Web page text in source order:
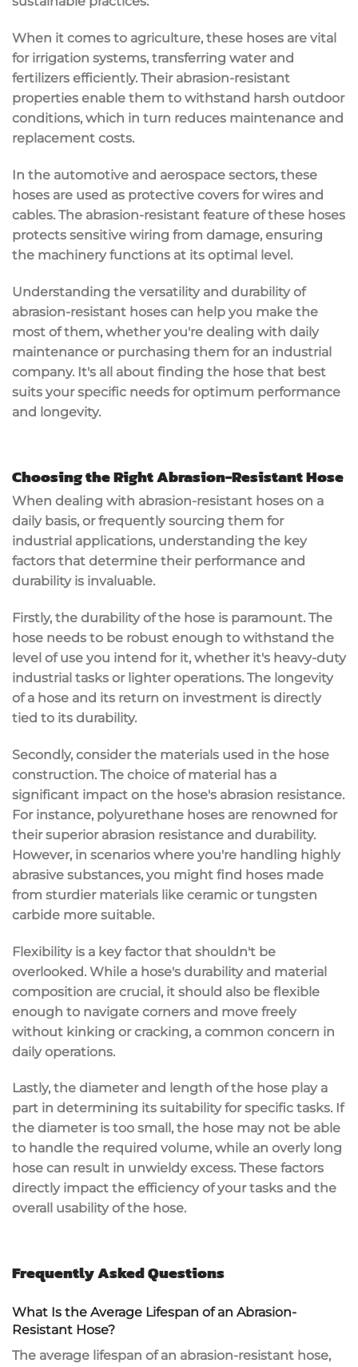
When it comes to agriculture, these hoses are vital
for irrigation systems, transferring water and
fertilizers efficiently. Their abrasion-resistant
properties enable them to withstand harsh outdoor
conditions, which in turn reduces maintenance and
replacement costs.
In the automotive and aerospace sectors, these
hoses are used as protective covers for wires and
cables. The abrasion-resistant feature of these hoses
protects sensitive wiring from damage, ensuring
the machinery functions at its optimal level.
Understanding the versatility and durability of
abrasion-resistant hoses can help you make the
most of them, whether you're dealing with daily
maintenance or purchasing them for an industrial
company. It's all about finding the hose that best
suits your specific needs for optimum performance
and longevity.
Choosing the Right Abrasion-Resistant Hose
When dealing with abrasion-resistant hoses on a
daily basis, or frequently sourcing them for
industrial applications, understanding the key
factors that determine their performance and
durability is invaluable.
Firstly, the durability of the hose is paramount. The
hose needs to be robust enough to withstand the
level of use you intend for it, whether it's heavy-duty
industrial tasks or lighter operations. The longevity
of a hose and its return on investment is directly
tied to its durability.
Secondly, consider the materials used in the hose
construction. The choice of material has a
significant impact on the hose's abrasion resistance.
For instance, polyurethane hoses are renowned for
their superior abrasion resistance and durability.
However, in scenarios where you're handling highly
abrasive substances, you might find hoses made
from sturdier materials like ceramic or tungsten
carbide more suitable.
Flexibility is a key factor that shouldn't be
overlooked. While a hose's durability and material
composition are crucial, it should also be flexible
enough to navigate corners and move freely
without kinking or cracking, a common concern in
daily operations.
Lastly, the diameter and length of the hose play a
part in determining its suitability for specific tasks. If
the diameter is too small, the hose may not be able
to handle the required volume, while an overly long
hose can result in unwieldy excess. These factors
directly impact the efficiency of your tasks and the
overall usability of the hose.
Frequently Asked Questions
What Is the Average Lifespan of an Abrasion-
Resistant Hose?
The average lifespan of an abrasion-resistant hose,